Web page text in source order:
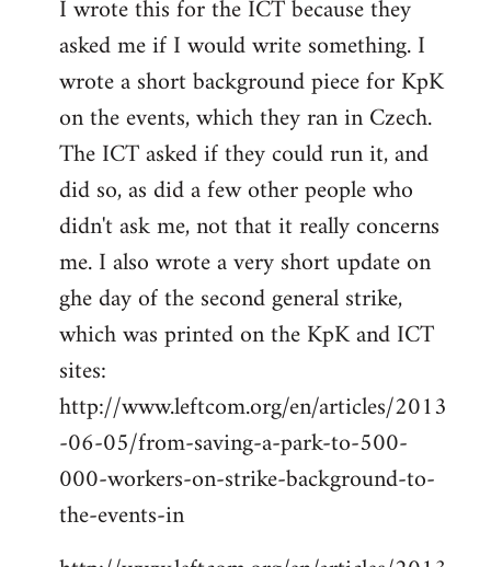
I wrote this for the ICT because they
asked me if I would write something. I
wrote a short background piece for KpK
on the events, which they ran in Czech.
The ICT asked if they could run it, and
did so, as did a few other people who
didn't ask me, not that it really concerns
me. I also wrote a very short update on
ghe day of the second general strike,
which was printed on the KpK and ICT
sites:
http://www.leftcom.org/en/articles/2013
-06-05/from-saving-a-park-to-500-
000-workers-on-strike-background-to-
the-events-in